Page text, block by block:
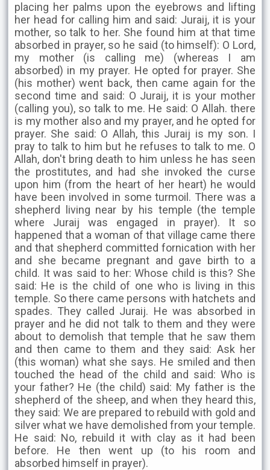
placing her palms upon the eyebrows and lifting
her head for calling him and said: Juraij, it is your
mother, so talk to her. She found him at that time
absorbed in prayer, so he said (to himself): O Lord,
my mother (is calling me) (whereas I am
absorbed) in my prayer. He opted for prayer. She
(his mother) went back, then came again for the
second time and said: O Juraij, it is your mother
(calling you), so talk to me. He said: O Allah. there
is my mother also and my prayer, and he opted for
prayer. She said: O Allah, this Juraij is my son. I
pray to talk to him but he refuses to talk to me. O
Allah, don't bring death to him unless he has seen
the prostitutes, and had she invoked the curse
upon him (from the heart of her heart) he would
have been involved in some turmoil. There was a
shepherd living near by his temple (the temple
where Juraij was engaged in prayer). It so
happened that a woman of that village came there
and that shepherd committed fornication with her
and she became pregnant and gave birth to a
child. It was said to her: Whose child is this? She
said: He is the child of one who is living in this
temple. So there came persons with hatchets and
spades. They called Juraij. He was absorbed in
prayer and he did not talk to them and they were
about to demolish that temple that he saw them
and then came to them and they said: Ask her
(this woman) what she says. He smiled and then
touched the head of the child and said: Who is
your father? He (the child) said: My father is the
shepherd of the sheep, and when they heard this,
they said: We are prepared to rebuild with gold and
silver what we have demolished from your temple.
He said: No, rebuild it with clay as it had been
before. He then went up (to his room and
absorbed himself in prayer).